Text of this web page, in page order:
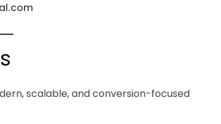
scalable, and conversion-focused